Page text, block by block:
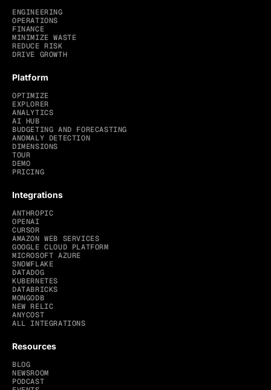
ENGINEERING
OPERATIONS
FINANCE
MINIMIZE WASTE
REDUCE RISK
DRIVE GROWTH
Platform
OPTIMIZE
EXPLORER
ANALYTICS
AI HUB
BUDGETING AND FORECASTING
ANOMALY DETECTION
DIMENSIONS
TOUR
DEMO
PRICING
Integrations
ANTHROPIC
OPENAI
CURSOR
AMAZON WEB SERVICES
GOOGLE CLOUD PLATFORM
MICROSOFT AZURE
SNOWFLAKE
DATADOG
KUBERNETES
DATABRICKS
MONGODB
NEW RELIC
ANYCOST
ALL INTEGRATIONS
Resources
BLOG
NEWSROOM
PODCAST